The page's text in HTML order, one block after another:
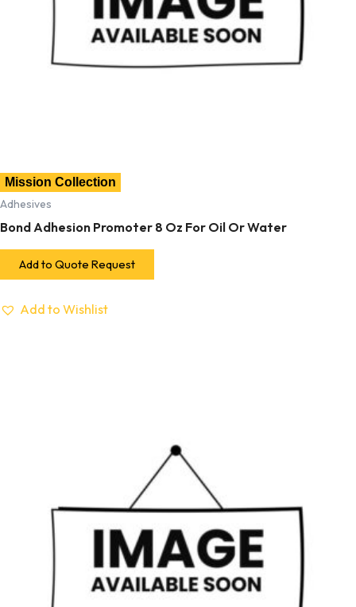
Mission Collection
Adhesives
Bond Adhesion Promoter 8 Oz For Oil Or Water
Add to Quote Request
Add to Wishlist